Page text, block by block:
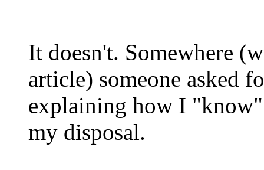
It doesn't. Somewhere
article) someone asked
explaining how I
my disposal.